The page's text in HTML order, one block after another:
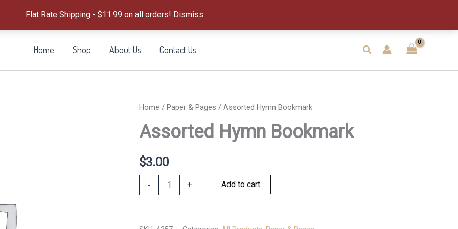
Flat Rate Shipping - $11.99 on all orders! Dismiss
Home Shop About Us Contact Us Search
Home / Paper & Pages / Assorted Hymn Bookmark
Assorted Hymn Bookmark
$3.00
- + Add to cart